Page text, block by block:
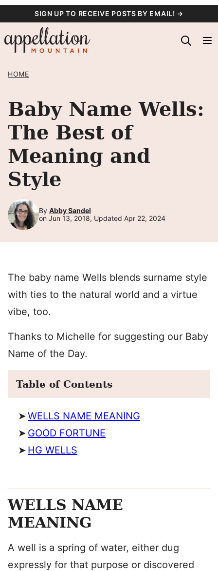
content
SIGN UP TO RECEIVE POSTS BY EMAIL! →
HOME
Baby Name Wells:
The Best of
Meaning and
Style
By Abby Sandel
on Jun 13, 2018, Updated Apr 22, 2024
The baby name Wells blends surname style
with ties to the natural world and a virtue
vibe, too.
Thanks to Michelle for suggesting our Baby
Name of the Day.
Table of Contents
WELLS NAME MEANING
GOOD FORTUNE
HG WELLS
WELLS NAME
MEANING
A well is a spring of water, either dug
expressly for that purpose or discovered